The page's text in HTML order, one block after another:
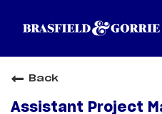
Back
Assistant Project